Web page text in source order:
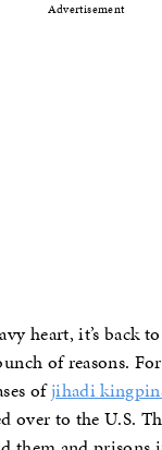
Advertisement
heart, it’s back
of reasons.
ofjihadi
over to the U.S.